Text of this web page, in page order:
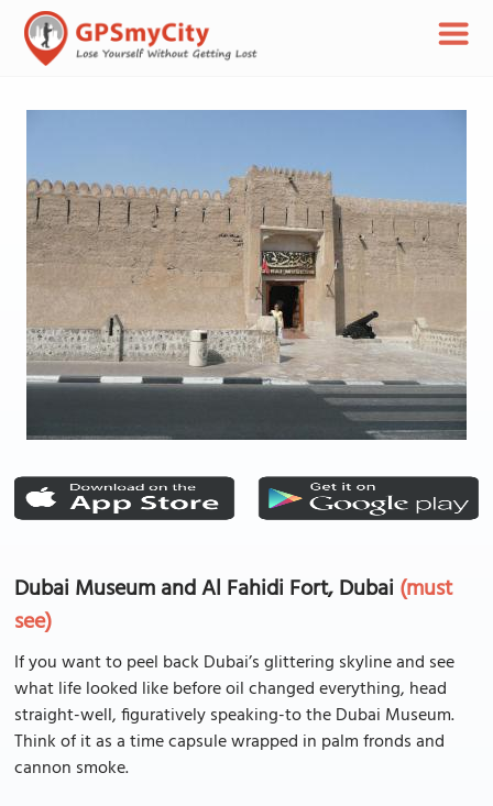
Dubai Museum and Al Fahidi Fort, Dubai(must
see)
If you want to peel back Dubai’s glittering skyline and see
what life looked like before oil changed everything, head
straight-well, figuratively speaking-to the Dubai Museum.
Think of it as a time capsule wrapped in palm fronds and
cannon smoke.